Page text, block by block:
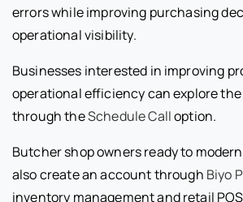
errors while improving purchasing
operational visibility.
Businesses interested in improving
operational efficiency can explore
through theSchedule Calloption.
Butcher shop owners ready to
also create an account through Biyo
inventory management and retail